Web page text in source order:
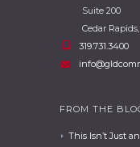
Suite 200
Cedar
319.731.3400
FROM THE
This Isn’t Just